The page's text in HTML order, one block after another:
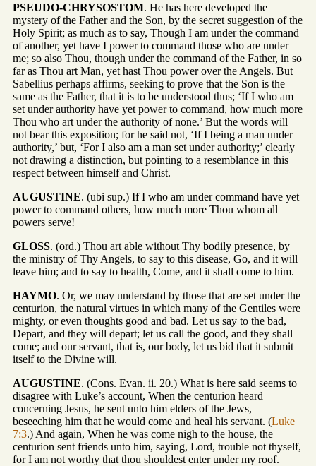
PSEUDO-CHRYSOSTOM. He has here developed the
mystery of the Father and the Son, by the secret suggestion of the
Holy Spirit; as much as to say, Though I am under the command
of another, yet have I power to command those who are under
me; so also Thou, though under the command of the Father, in so
far as Thou art Man, yet hast Thou power over the Angels. But
Sabellius perhaps affirms, seeking to prove that the Son is the
same as the Father, that it is to be understood thus; ‘If I who am
set under authority have yet power to command, how much more
Thou who art under the authority of none.’ But the words will
not bear this exposition; for he said not, ‘If I being a man under
authority,’ but, ‘For I also am a man set under authority;’ clearly
not drawing a distinction, but pointing to a resemblance in this
respect between himself and Christ.
AUGUSTINE. (ubi sup.) If I who am under command have yet
power to command others, how much more Thou whom all
powers serve!
GLOSS. (ord.) Thou art able without Thy bodily presence, by
the ministry of Thy Angels, to say to this disease, Go, and it will
leave him; and to say to health, Come, and it shall come to him.
HAYMO. Or, we may understand by those that are set under the
centurion, the natural virtues in which many of the Gentiles were
mighty, or even thoughts good and bad. Let us say to the bad,
Depart, and they will depart; let us call the good, and they shall
come; and our servant, that is, our body, let us bid that it submit
itself to the Divine will.
AUGUSTINE. (Cons. Evan. ii. 20.) What is here said seems to
disagree with Luke’s account, When the centurion heard
concerning Jesus, he sent unto him elders of the Jews,
beseeching him that he would come and heal his servant. (Luke
7:3.) And again, When he was come nigh to the house, the
centurion sent friends unto him, saying, Lord, trouble not thyself,
for I am not worthy that thou shouldest enter under my roof.